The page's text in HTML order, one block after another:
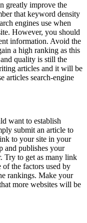
greatly improve the
that keyword density
engines use when
However, you should
information. Avoid the
a high ranking as this
quality is still the
articles and it will be
articles search-engine
want to establish
submit an article to
to your site in your
and publishes your
Try to get as many link
the factors used by
rankings. Make your
more websites will be